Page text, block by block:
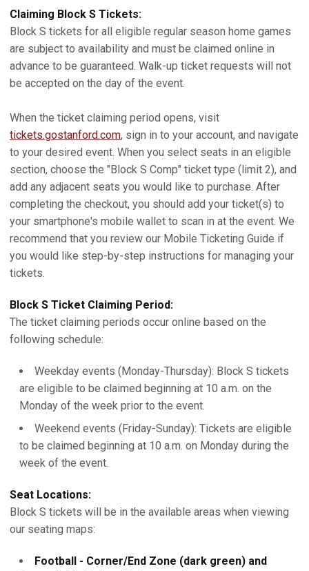
Claiming Block S Tickets:
Block S tickets for all eligible regular season home games
are subject to availability and must be claimed online in
advance to be guaranteed. Walk-up ticket requests will not
be accepted on the day of the event.
When the ticket claiming period opens, visit
tickets.gostanford.com, sign in to your account, and navigate
to your desired event. When you select seats in an eligible
section, choose the "Block S Comp" ticket type (limit 2), and
add any adjacent seats you would like to purchase. After
completing the checkout, you should add your ticket(s) to
your smartphone's mobile wallet to scan in at the event. We
recommend that you review our Mobile Ticketing Guide if
you would like step-by-step instructions for managing your
tickets.
Block S Ticket Claiming Period:
The ticket claiming periods occur online based on the
following schedule:
Weekday events (Monday-Thursday): Block S tickets
are eligible to be claimed beginning at 10 a.m. on the
Monday of the week prior to the event.
Weekend events (Friday-Sunday): Tickets are eligible
to be claimed beginning at 10 a.m. on Monday during the
week of the event.
Seat Locations:
Block S tickets will be in the available areas when viewing
our seating maps:
Football - Corner/End Zone (dark green) and